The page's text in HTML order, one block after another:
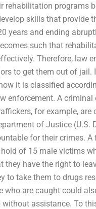
programs
skills that provide
years and ending
such that
Therefore, law
to get them out of jail.
it is classified
enforcement. A
for example, are
of Justice (U.S.
for their crimes.
of 15 male victims
they have the right to
to take them to drugs
who are caught could
assistance. To